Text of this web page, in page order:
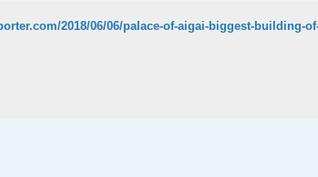
2018/06/06/palace-of-aigai-biggest-building-